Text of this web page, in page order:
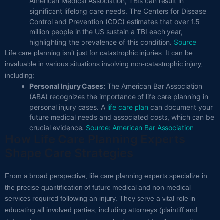
significant lifelong care needs. The Centers for Disease
Control and Prevention (CDC) estimates that over 1.5
million people in the US sustain a TBI each year,
highlighting the prevalence of this condition. Source
Life care planning isn’t just for catastrophic injuries. It can be
invaluable in various situations involving non-catastrophic injury,
including:
Personal Injury Cases: The American Bar Association
(ABA) recognizes the importance of life care planning in
personal injury cases. A life care plan can document your
future medical needs and associated costs, which can be
crucial evidence. Source: American Bar Association
From a broad perspective, life care planning experts specialize in
the precise quantification of future medical and non-medical
services required following an injury. They serve a vital role in
educating all involved parties, including attorneys (plaintiff and